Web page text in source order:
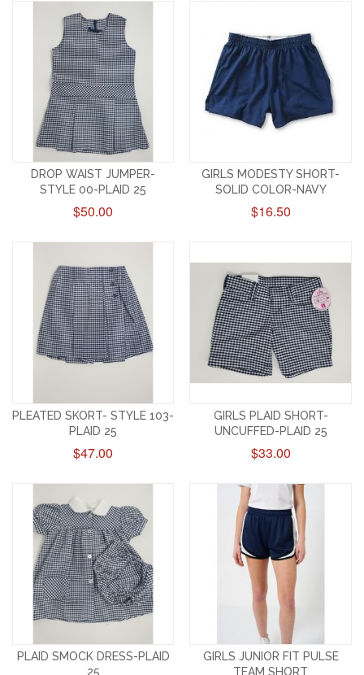
DROP WAIST JUMPER-
STYLE 00-PLAID 25
$50.00
GIRLS MODESTY SHORT-
SOLID COLOR-NAVY
$16.50
PLEATED SKORT- STYLE 103-
PLAID 25
$47.00
GIRLS PLAID SHORT-
UNCUFFED-PLAID 25
$33.00
PLAID SMOCK DRESS-PLAID
25
GIRLS JUNIOR FIT PULSE
TEAM SHORT